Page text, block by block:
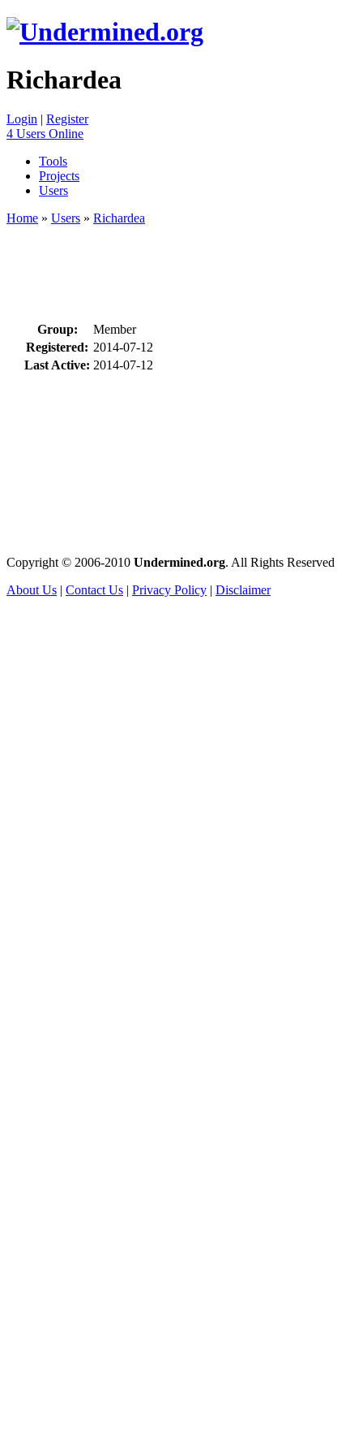
Richardea
Login | Register
4 Users Online
Tools
Projects
Users
Home » Users » Richardea
Group:
Member
Registered: 2014-07-12
Last Active: 2014-07-12
Copyright © 2006-2010 Undermined.org. All Rights Reserved
About Us | Contact Us | Privacy Policy | Disclaimer